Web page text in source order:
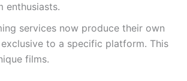
enthusiasts.
services now produce their own
to a specific platform. This
films.